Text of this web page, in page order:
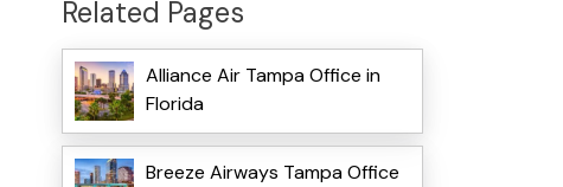
Related Pages
Alliance Air Tampa Office in
Florida
Breeze Airways Tampa Office